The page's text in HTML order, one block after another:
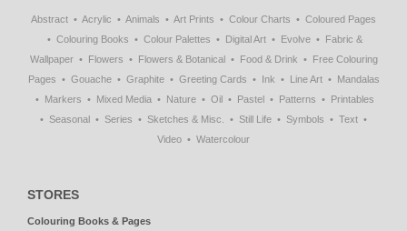
Abstract Acrylic Animals Art Prints Colour Charts
Coloured Pages
Colouring Books
Colour Palettes Digital Art Evolve
Fabric &
Wallpaper
Flowers Flowers & Botanical Food & Drink
Free Colouring
Pages
Gouache Graphite Greeting Cards Ink Line Art
Mandalas
Markers
Mixed Media Nature Oil Pastel Patterns
Printables
Seasonal
Series Sketches & Misc. Still Life Symbols
Text
Video
Watercolour
STORES
Colouring Books & Pages